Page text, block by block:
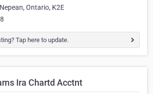
Ontario, K2E
Tap here to update.
Ira Chartd Acctnt